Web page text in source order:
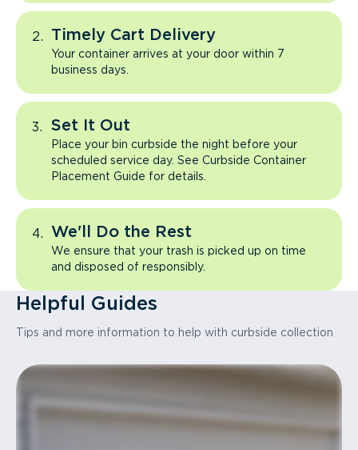
Timely Cart Delivery
Your container arrives at your door within 7
business days.
Set It Out
Place your bin curbside the night before your
scheduled service day. See Curbside Container
Placement Guide for details.
We'll Do the Rest
We ensure that your trash is picked up on time
and disposed of responsibly.
Helpful Guides
Tips and more information to help with curbside collection